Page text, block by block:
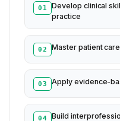
01
Develop clinical
practice
02 Master patient
03 Apply evidence-
04 Build